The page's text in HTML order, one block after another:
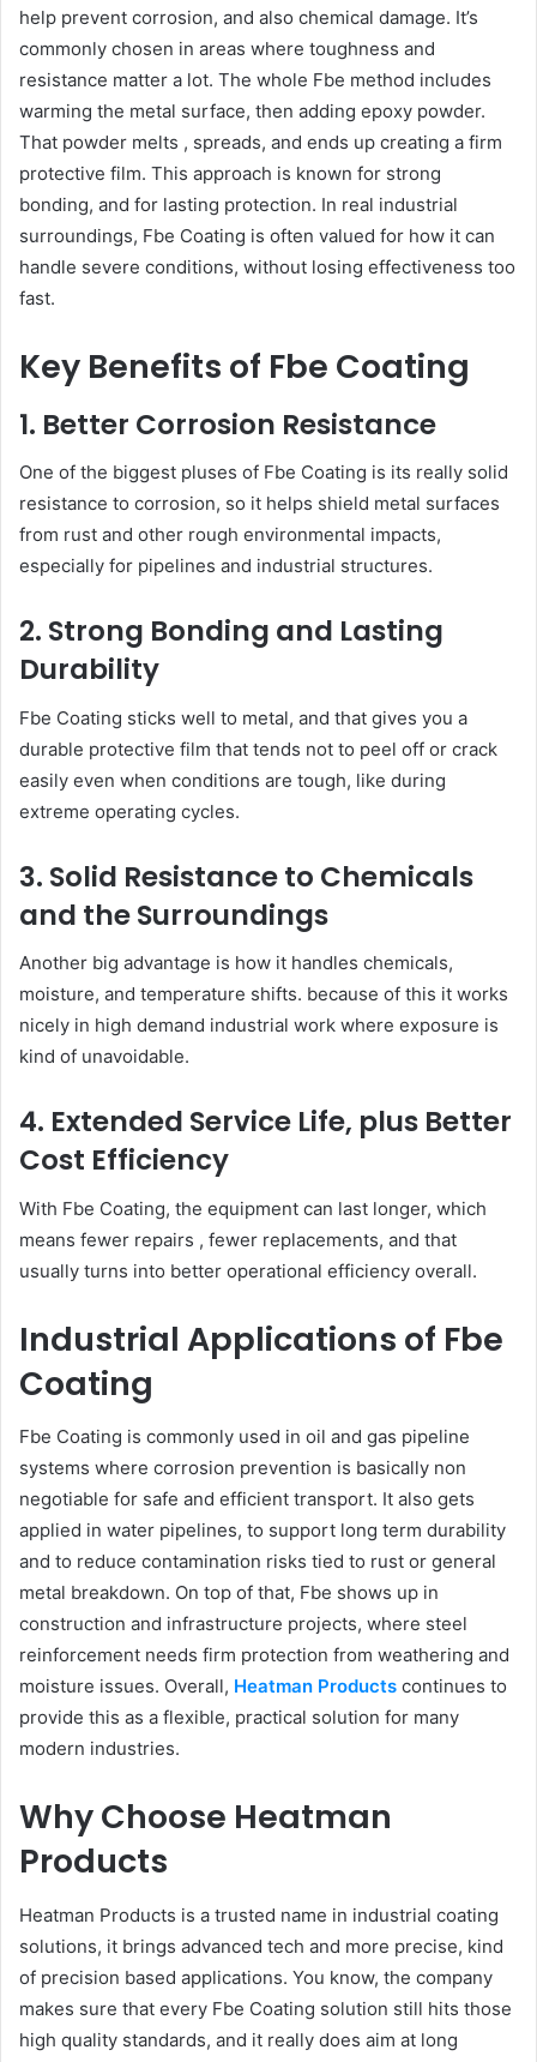
help prevent corrosion, and also chemical damage. It’s
commonly chosen in areas where toughness and
resistance matter a lot. The whole Fbe method includes
warming the metal surface, then adding epoxy powder.
That powder melts , spreads, and ends up creating a firm
protective film. This approach is known for strong
bonding, and for lasting protection. In real industrial
surroundings, Fbe Coating is often valued for how it can
handle severe conditions, without losing effectiveness too
fast.
Key Benefits of Fbe Coating
1. Better Corrosion Resistance
One of the biggest pluses of Fbe Coating is its really solid
resistance to corrosion, so it helps shield metal surfaces
from rust and other rough environmental impacts,
especially for pipelines and industrial structures.
2. Strong Bonding and Lasting
Durability
Fbe Coating sticks well to metal, and that gives you a
durable protective film that tends not to peel off or crack
easily even when conditions are tough, like during
extreme operating cycles.
3. Solid Resistance to Chemicals
and the Surroundings
Another big advantage is how it handles chemicals,
moisture, and temperature shifts. because of this it works
nicely in high demand industrial work where exposure is
kind of unavoidable.
4. Extended Service Life, plus Better
Cost Efficiency
With Fbe Coating, the equipment can last longer, which
means fewer repairs , fewer replacements, and that
usually turns into better operational efficiency overall.
Industrial Applications of Fbe
Coating
Fbe Coating is commonly used in oil and gas pipeline
systems where corrosion prevention is basically non
negotiable for safe and efficient transport. It also gets
applied in water pipelines, to support long term durability
and to reduce contamination risks tied to rust or general
metal breakdown. On top of that, Fbe shows up in
construction and infrastructure projects, where steel
reinforcement needs firm protection from weathering and
moisture issues. Overall, Heatman Products continues to
provide this as a flexible, practical solution for many
modern industries.
Why Choose Heatman
Products
Heatman Products is a trusted name in industrial coating
solutions, it brings advanced tech and more precise, kind
of precision based applications. You know, the company
makes sure that every Fbe Coating solution still hits those
high quality standards, and it really does aim at long